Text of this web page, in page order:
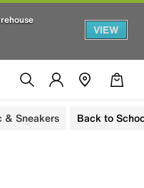
VIEW
& Sneakers Back to